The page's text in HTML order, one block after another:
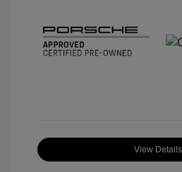
View Details